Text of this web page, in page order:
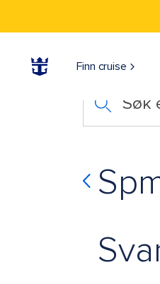
Finn cruise
Søk